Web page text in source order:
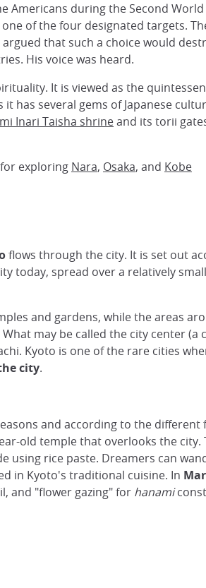
during the Second
of the four designated targets.
that such a choice would
His voice was heard.
It is viewed as the
it has several gems of Japanese
Inari Taisha shrineand its torii
exploring Nara, Osaka, and Kobe
flows through the city. It is set out
today, spread over a relatively
and gardens, while the areas
may be called the city center (a
Kyoto is one of the rare cities
city.
and according to the different
old temple that overlooks the city.
using rice paste. Dreamers can
in Kyoto's traditional cuisine. In
and "flower gazing" for hanami